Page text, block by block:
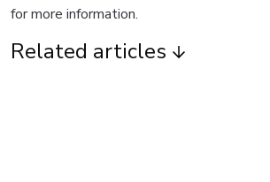
for more information.
Related articles